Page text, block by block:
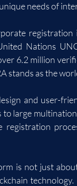
needs of
Nations
6.2 million
stands as the
and user-
large
registration
is not just